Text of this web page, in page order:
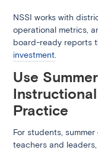
NSSI works with
operational metrics,
board-ready reports
investment.
Use
Practice
For students,
teachers and